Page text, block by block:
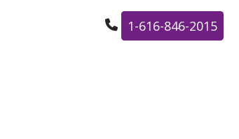
1-616-846-2015